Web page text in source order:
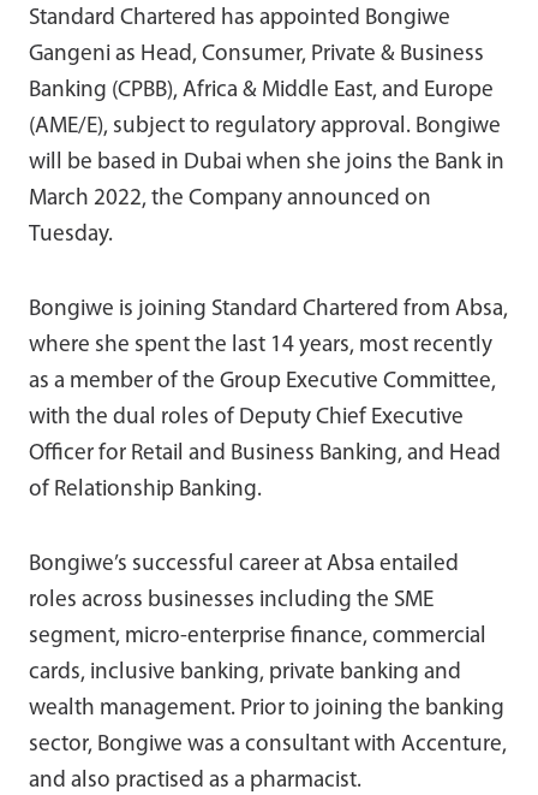
Standard Chartered has appointed Bongiwe
Gangeni as Head, Consumer, Private & Business
Banking (CPBB), Africa & Middle East, and Europe
(AME/E), subject to regulatory approval. Bongiwe
will be based in Dubai when she joins the Bank in
March 2022, the Company announced on
Tuesday.
Bongiwe is joining Standard Chartered from Absa,
where she spent the last 14 years, most recently
as a member of the Group Executive Committee,
with the dual roles of Deputy Chief Executive
Officer for Retail and Business Banking, and Head
of Relationship Banking.
Bongiwe’s successful career at Absa entailed
roles across businesses including the SME
segment, micro-enterprise finance, commercial
cards, inclusive banking, private banking and
wealth management. Prior to joining the banking
sector, Bongiwe was a consultant with Accenture,
and also practised as a pharmacist.